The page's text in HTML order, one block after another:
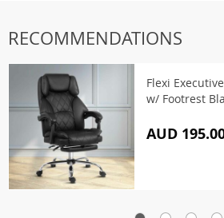
RECOMMENDATIONS
Flexi
w/ Footrest
AUD